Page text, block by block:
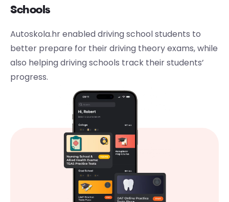
Schools
Autoskola.hr enabled driving school students to
better prepare for their driving theory exams, while
also helping driving schools track their students’
progress.